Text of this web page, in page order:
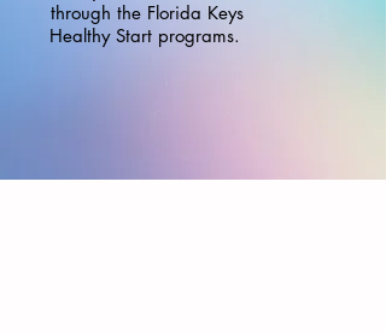
through the Florida Keys
Healthy Start programs.